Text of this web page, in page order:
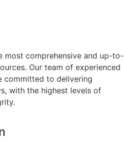
most comprehensive and up-to-
Our team of experienced
committed to delivering
with the highest levels of